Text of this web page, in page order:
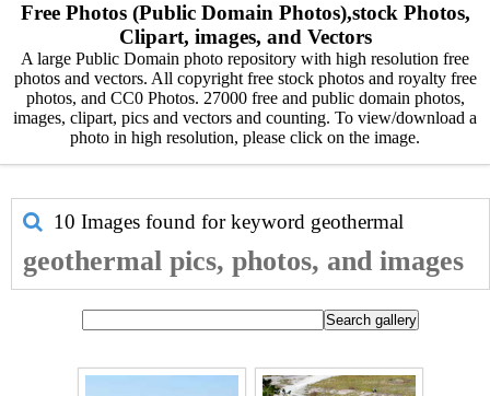
Free Photos (Public Domain Photos),stock Photos,
Clipart, images, and Vectors
A large Public Domain photo repository with high resolution free
photos and vectors. All copyright free stock photos and royalty free
photos, and CC0 Photos. 27000 free and public domain photos,
images, clipart, pics and vectors and counting. To view/download a
photo in high resolution, please click on the image.
10 Images found for keyword geothermal
geothermal pics, photos, and images